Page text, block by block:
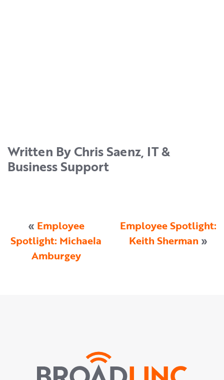
Written By Chris Saenz, IT &
Business Support
« Employee
Spotlight: Michaela
Amburgey
Employee Spotlight:
Keith Sherman»